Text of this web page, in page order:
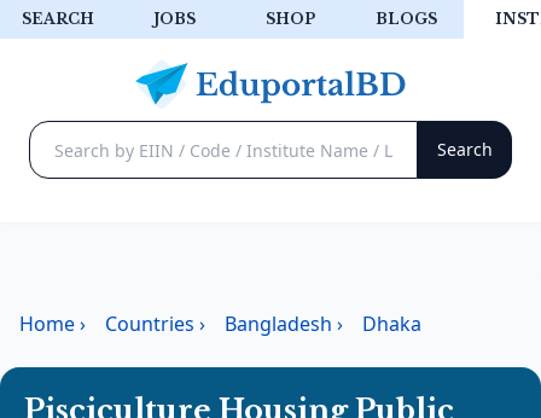
SEARCH JOBS SHOP BLOGS
Home› Countries › Bangladesh › Dhaka
Pisciculture Housing Public